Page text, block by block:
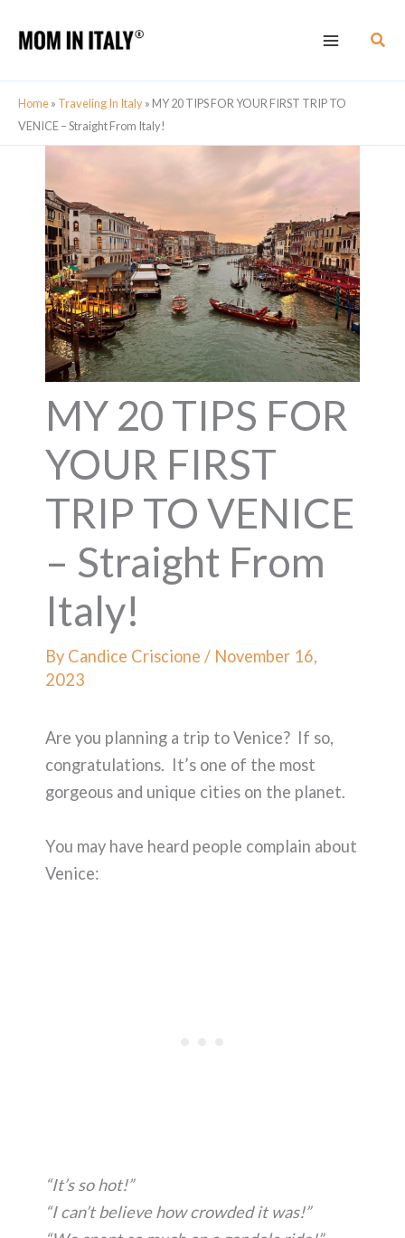
Home» Traveling In Italy» MY 20 TIPS FOR YOUR FIRST TRIP TO
VENICE – Straight From Italy!
MY 20 TIPS FOR
YOUR FIRST
TRIP TO VENICE
– Straight From
Italy!
By Candice Criscione / November 16,
2023
Are you planning a trip to Venice? If so,
congratulations. It’s one of the most
gorgeous and unique cities on the planet.
You may have heard people complain about
Venice:
“It’s so hot!”
“I can’t believe how crowded it was!”